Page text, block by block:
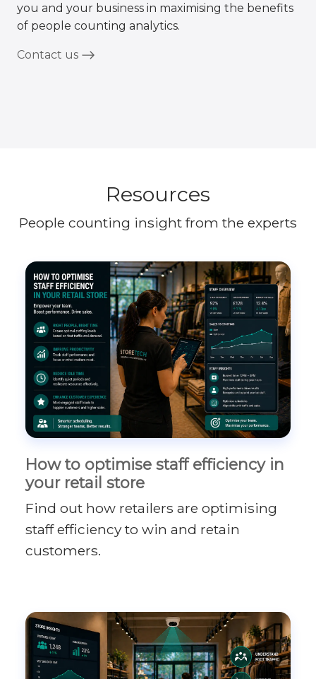
you and your business in maximising the benefits
of people counting analytics.
Contact us
Resources
People counting insight from the experts
How to optimise staff efficiency in
your retail store
Find out how retailers are optimising
staff efficiency to win and retain
customers.